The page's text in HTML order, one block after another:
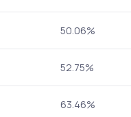
50.06%
52.75%
63.46%